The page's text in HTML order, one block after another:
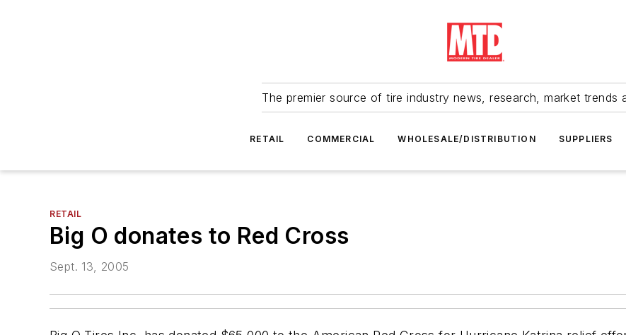
The premier source of tire industry news, research, market trends
RETAIL COMMERCIAL WHOLESALE/DISTRIBUTION SUPPLIERS
RETAIL
Big O donates to Red Cross
Sept. 13, 2005